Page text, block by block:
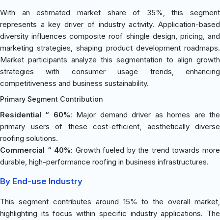
With an estimated market share of 35%, this segment
represents a key driver of industry activity. Application-based
diversity influences composite roof shingle design, pricing, and
marketing strategies, shaping product development roadmaps.
Market participants analyze this segmentation to align growth
strategies with consumer usage trends, enhancing
competitiveness and business sustainability.
Primary Segment Contribution
Residential “ 60%: Major demand driver as homes are the
primary users of these cost-efficient, aesthetically diverse
roofing solutions.
Commercial “ 40%: Growth fueled by the trend towards more
durable, high-performance roofing in business infrastructures.
By End-use Industry
This segment contributes around 15% to the overall market,
highlighting its focus within specific industry applications. The